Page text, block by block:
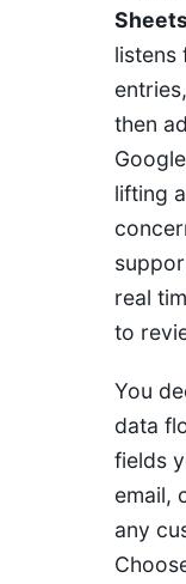
listens
then
lifting
real
to
You
data
fields
email,
any